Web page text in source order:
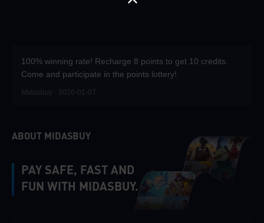
100% winning rate! Recharge 8 points to get 10 credits.
Come and participate in the points lottery!
Midasbuy · 2026-01-07
ABOUT MIDASBUY
PAY SAFE, FAST AND
FUN WITH MIDASBUY.